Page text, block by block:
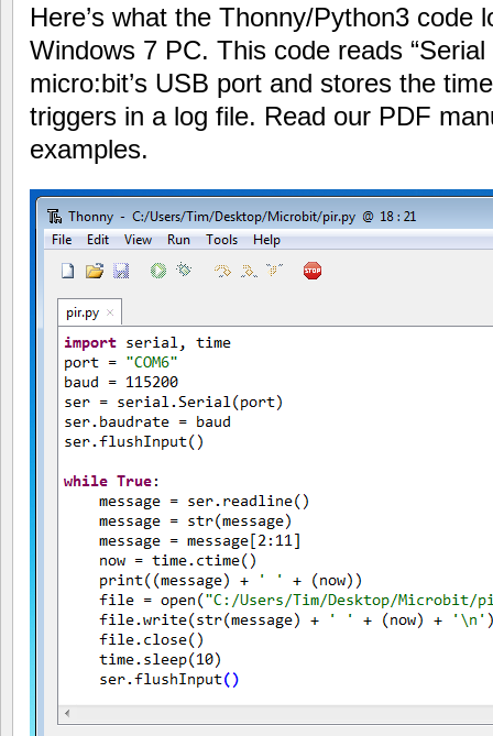
Here’s what the Thonny/Python3 code
Windows 7 PC. This code reads
micro:bit’s USB port and stores the
triggers in a log file. Read our PDF
examples.